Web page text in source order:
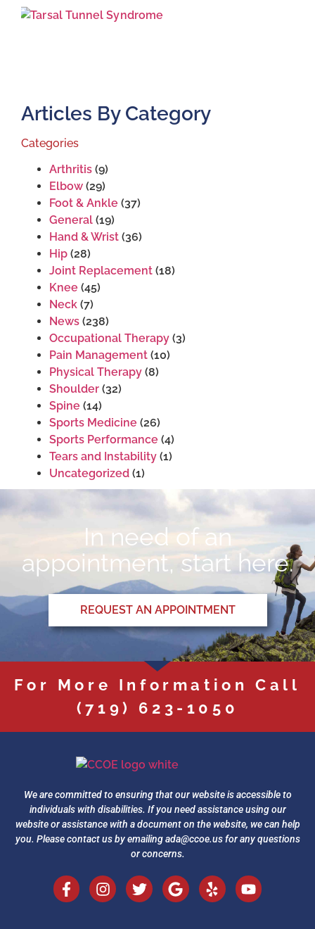
Articles By Category
Categories
Arthritis (9)
Elbow (29)
Foot & Ankle (37)
General (19)
Hand & Wrist (36)
Hip (28)
Joint Replacement (18)
Knee (45)
Neck (7)
News (238)
Occupational Therapy (3)
Pain Management (10)
Physical Therapy (8)
Shoulder (32)
Spine (14)
Sports Medicine (26)
Sports Performance (4)
Tears and Instability (1)
Uncategorized (1)
In need of an
appointment, start here.
REQUEST AN APPOINTMENT
For More Information Call
(719) 623-1050
We are committed to ensuring that our website is accessible to
individuals with disabilities. If you need assistance using our
website or assistance with a document on the website, we can help
you. Please contact us by emailingada@ccoe.usfor any questions
or concerns.